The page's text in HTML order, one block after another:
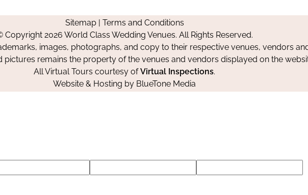
on
Facebook
on
Instagram
on
Pinterest
Sitemap| Terms and Conditions
Copyright 2026 World Class Wedding Venues. All Rights Reserved.
images, photographs, and copy to their respective venues, vendors
pictures remains the property of the venues and vendors displayed on the
All Virtual Tours courtesy ofVirtual Inspections.
Website & Hosting by BlueTone Media